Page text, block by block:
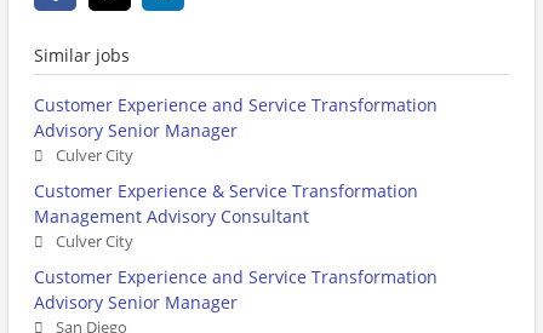
Similar jobs
Customer Experience and Service Transformation
Advisory Senior Manager
Culver City
Customer Experience & Service Transformation
Management Advisory Consultant
Culver City
Customer Experience and Service Transformation
Advisory Senior Manager
San Diego